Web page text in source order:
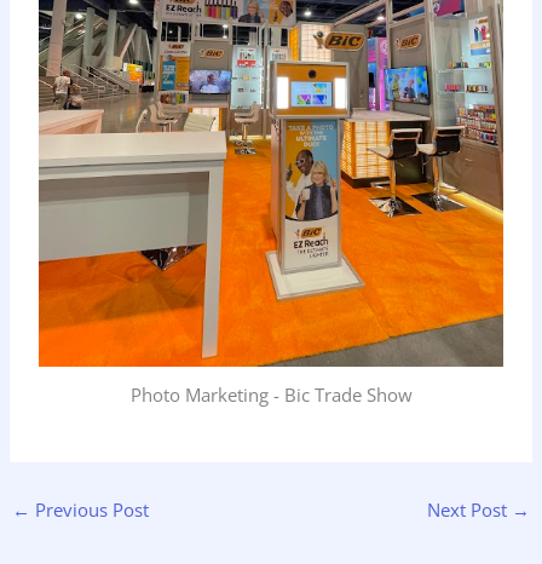
Photo Marketing - Bic Trade Show
← Previous Post Next Post →